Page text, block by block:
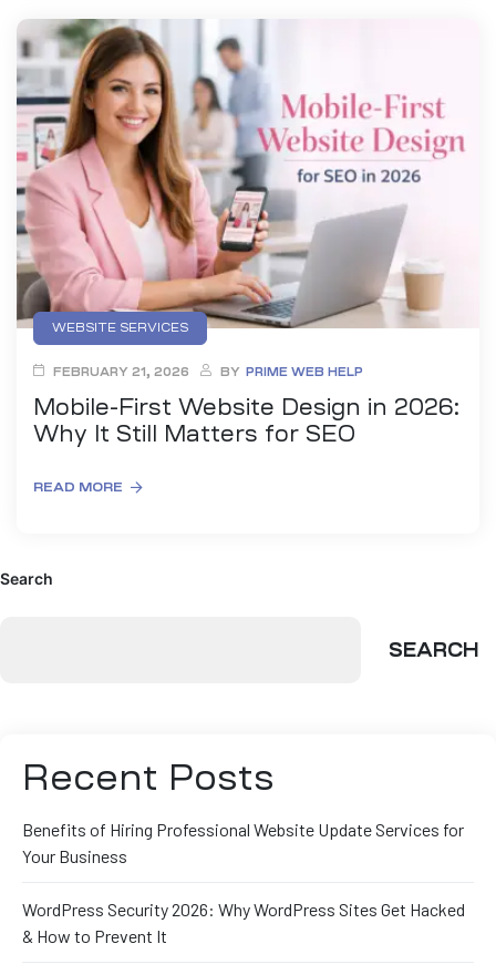
WEBSITE SERVICES
Mobile-First Website Design in 2026:
Why It Still Matters for SEO
FEBRUARY 21, 2026 BY PRIME WEB HELP
READ MORE
Search
SEARCH
Recent Posts
Benefits of Hiring Professional Website Update Services for
Your Business
WordPress Security 2026: Why WordPress Sites Get Hacked
& How to Prevent It